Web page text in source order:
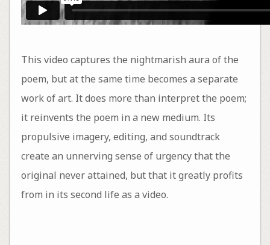
This video captures the nightmarish aura of the
poem, but at the same time becomes a separate
work of art. It does more than interpret the poem;
it reinvents the poem in a new medium. Its
propulsive imagery, editing, and soundtrack
create an unnerving sense of urgency that the
original never attained, but that it greatly profits
from in its second life as a video.